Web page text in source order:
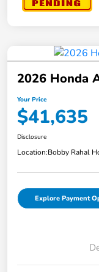
2026 Honda
Your Price
$41,635
Disclosure
Location:Bobby Rahal
Explore Payment